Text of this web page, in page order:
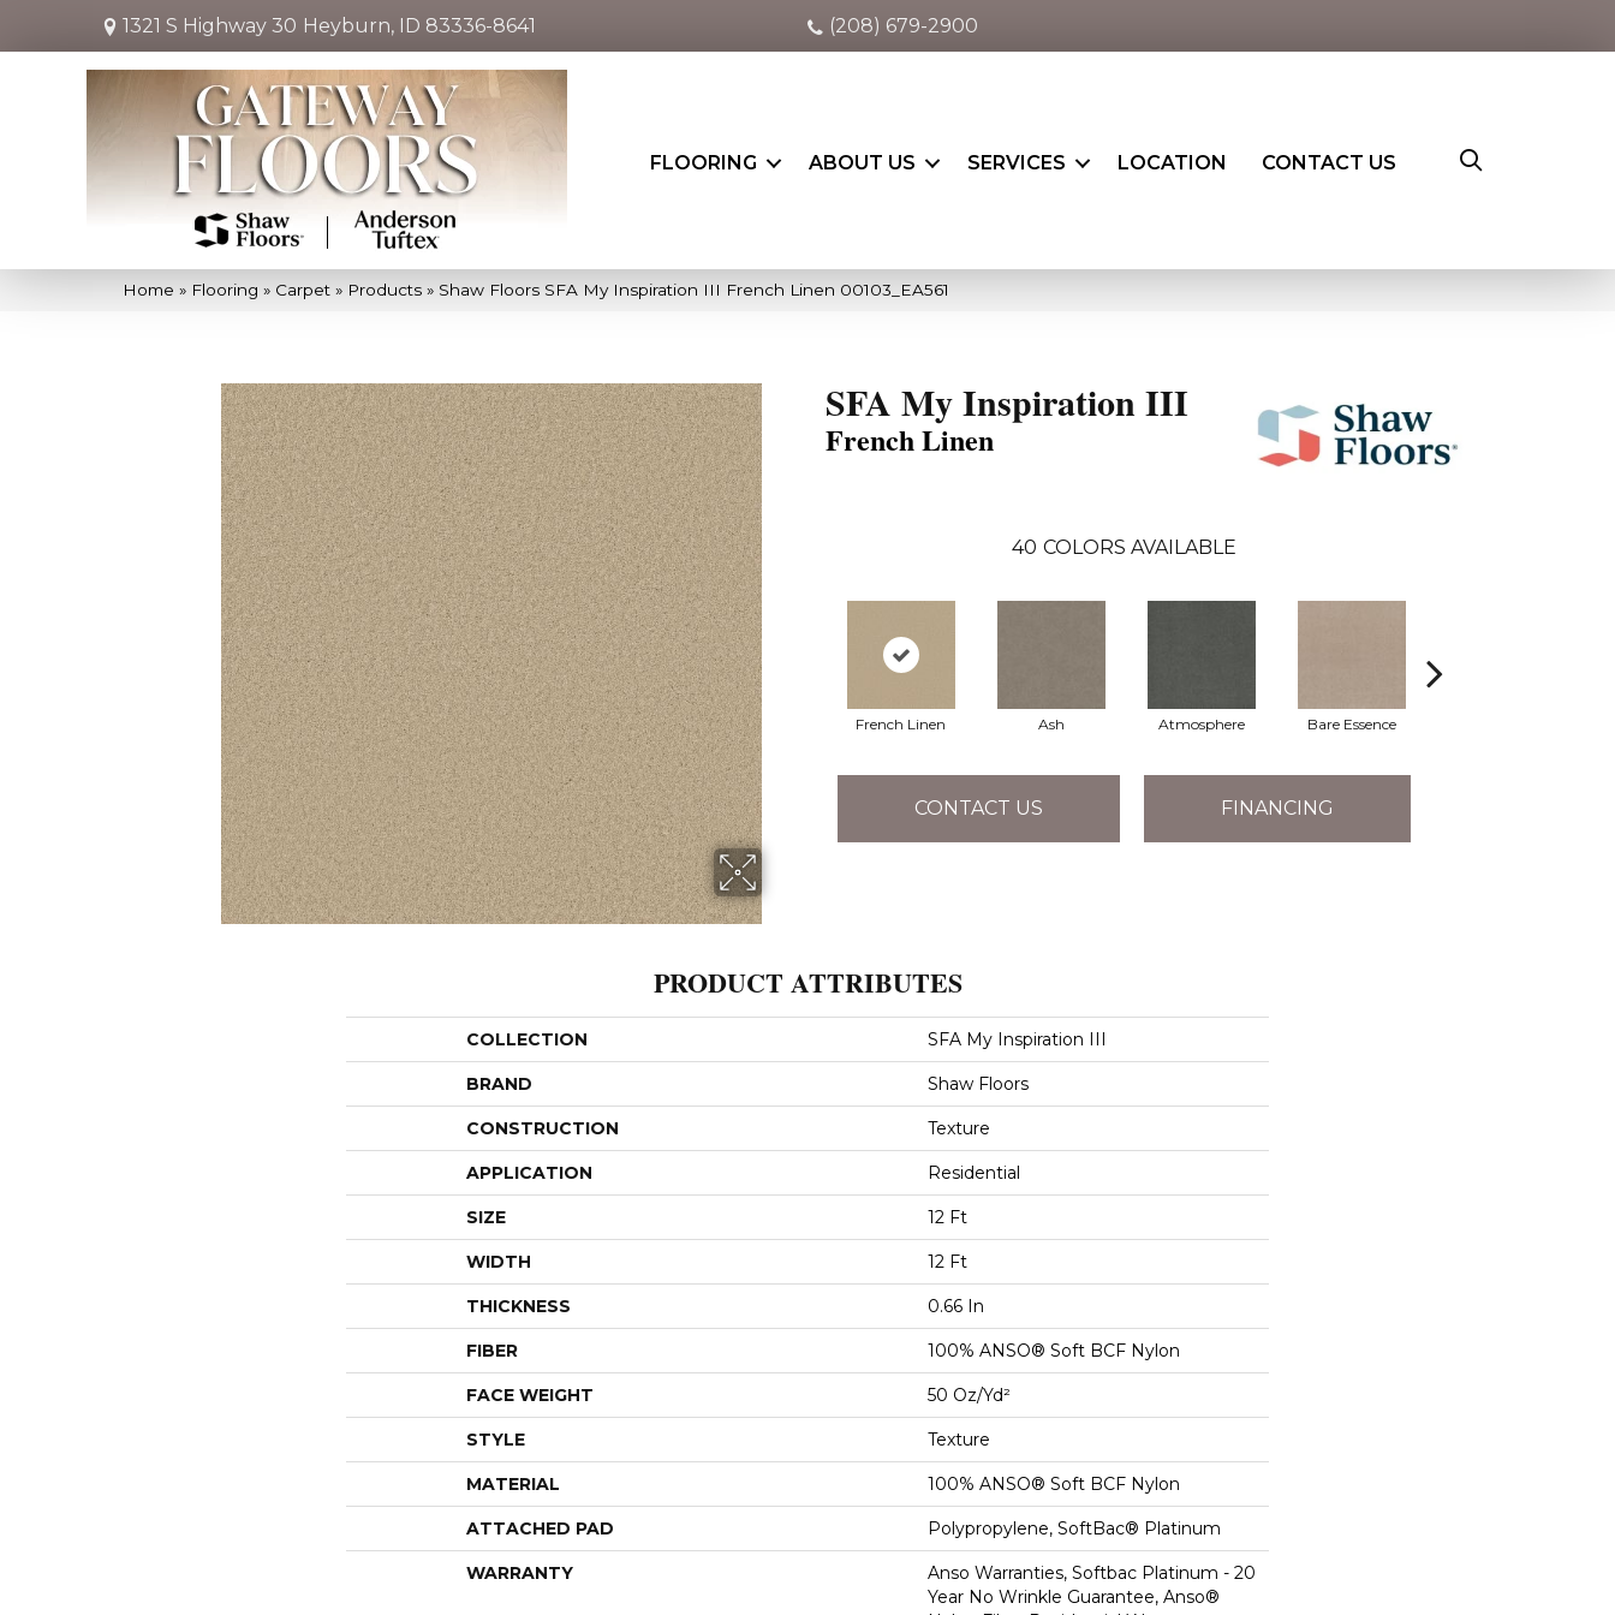
1321 S Highway 30 Heyburn, ID 83336-8641 (208) 679-2900
FLOORING ABOUT US SERVICES LOCATION CONTACT US
Home » Flooring » Carpet » Products » Shaw Floors SFA My Inspiration III French Linen 00103_EA561
SFA My Inspiration III
French Linen
40 COLORS AVAILABLE
French Linen Ash Atmosphere Bare Essence
CONTACT US FINANCING
PRODUCT ATTRIBUTES
COLLECTION SFA My Inspiration III
BRAND Shaw Floors
CONSTRUCTION Texture
APPLICATION Residential
SIZE 12 Ft
WIDTH 12 Ft
THICKNESS 0.66 In
FIBER 100% ANSO® Soft BCF Nylon
FACE WEIGHT 50 Oz/yd²
STYLE Texture
MATERIAL 100% ANSO® Soft BCF Nylon
ATTACHED PAD Polypropylene, SoftBac® Platinum
WARRANTY
Anso Warranties, Softbac Platinum - 20
Year No Wrinkle Guarantee, Anso®